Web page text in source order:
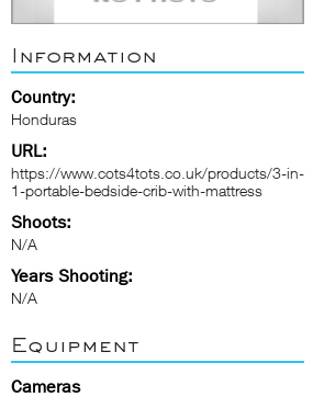
Information
Country:
Honduras
URL:
https://www.cots4tots.co.uk/products/3-in-
1-portable-bedside-crib-with-mattress
Shoots:
N/A
Years Shooting:
N/A
Equipment
Cameras